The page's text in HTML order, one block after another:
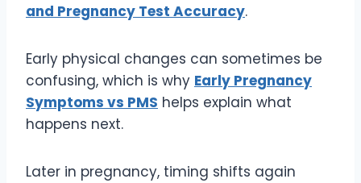
and Pregnancy Test Accuracy.
Early physical changes can sometimes be
confusing, which is why Early Pregnancy
Symptoms vs PMS helps explain what
happens next.
Later in pregnancy, timing shifts again